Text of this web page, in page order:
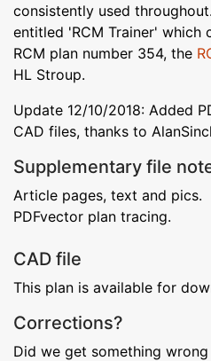
consistently used
entitled 'RCM Trainer' which
RCM plan number 354, the
HL Stroup.
Update 12/10/2018: Added
CAD files, thanks to
Supplementary file
Article pages, text and pics.
PDFvector plan tracing.
CAD file
This plan is available for
Corrections?
Did we get something